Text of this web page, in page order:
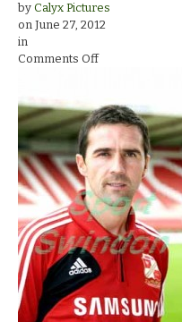
by Calyx Pictures
on June 27, 2012
in
Comments Offon
new
signing
Tommy
Miller